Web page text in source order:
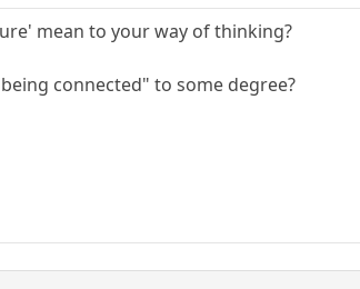
mean to your way of thinking?
connected" to some degree?